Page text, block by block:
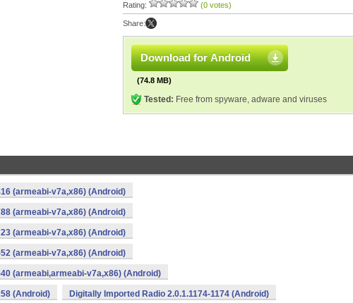
Rating: (0 votes)
Share:
Download for Android
(74.8 MB)
Tested: Free from spyware, adware and viruses
(armeabi-v7a,x86) (Android)
(armeabi-v7a,x86) (Android)
(armeabi-v7a,x86) (Android)
(armeabi-v7a,x86) (Android)
(armeabi,armeabi-v7a,x86) (Android)
(Android) Digitally Imported Radio 2.0.1.1174-1174 (Android)